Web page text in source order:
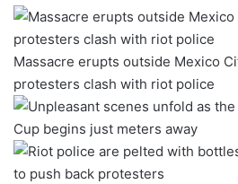
Massacre erupts outside Mexico
protesters clash with riot police